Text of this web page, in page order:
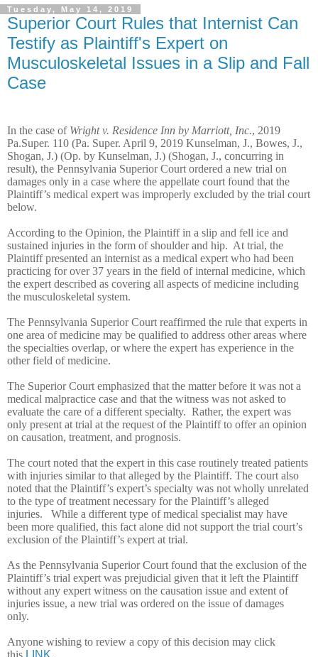
Tuesday, May 14, 2019
Superior Court Rules that Internist Can
Testify as Plaintiff's Expert on
Musculoskeletal Issues in a Slip and Fall
Case
In the case of Wright v. Residence Inn by Marriott, Inc., 2019
Pa.Super. 110 (Pa. Super. April 9, 2019 Kunselman, J., Bowes, J.,
Shogan, J.) (Op. by Kunselman, J.) (Shogan, J., concurring in
result), the Pennsylvania Superior Court ordered a new trial on
damages only in a case where the appellate court found that the
Plaintiff’s medical expert was improperly excluded by the trial court
below.
According to the Opinion, the Plaintiff in a slip and fell ice and
sustained injuries in the form of shoulder and hip. At trial, the
Plaintiff presented an internist as a medical expert who had been
practicing for over 37 years in the field of internal medicine, which
the expert described as covering all aspects of medicine including
the musculoskeletal system.
The Pennsylvania Superior Court reaffirmed the rule that experts in
one area of medicine may be qualified to address other areas where
the specialties overlap, or where the expert has experience in the
other field of medicine.
The Superior Court emphasized that the matter before it was not a
medical malpractice case and that the witness was not asked to
evaluate the care of a different specialty. Rather, the expert was
only present at trial at the request of the Plaintiff to offer an opinion
on causation, treatment, and prognosis.
The court noted that the expert in this case routinely treated patients
with injuries similar to that alleged by the Plaintiff. The court also
noted that the Plaintiff’s expert’s specialty was not wholly unrelated
to the type of treatment necessary for the Plaintiff’s alleged
injuries. While a different type of medical specialist may have
been more qualified, this fact alone did not support the trial court’s
exclusion of the Plaintiff’s expert at trial.
As the Pennsylvania Superior Court found that the exclusion of the
Plaintiff’s trial expert was prejudicial given that it left the Plaintiff
without any expert witness on the causation issue and extent of
injuries issue, a new trial was ordered on the issue of damages
only.
Anyone wishing to review a copy of this decision may click
this LINK.